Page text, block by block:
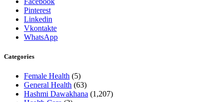
Pinterest
Linkedin
Vkontakte
WhatsApp
Categories
Female Health (5)
General Health (63)
Hashmi Dawakhana (1,207)